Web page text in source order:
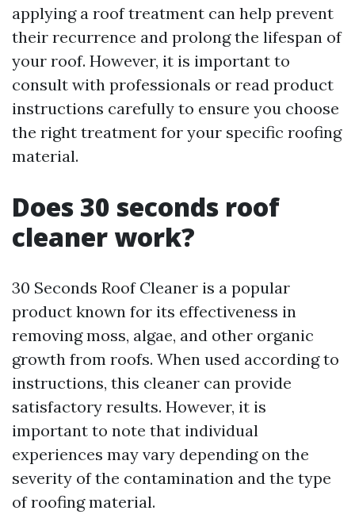
applying a roof treatment can help prevent
their recurrence and prolong the lifespan of
your roof. However, it is important to
consult with professionals or read product
instructions carefully to ensure you choose
the right treatment for your specific roofing
material.
Does 30 seconds roof
cleaner work?
30 Seconds Roof Cleaner is a popular
product known for its effectiveness in
removing moss, algae, and other organic
growth from roofs. When used according to
instructions, this cleaner can provide
satisfactory results. However, it is
important to note that individual
experiences may vary depending on the
severity of the contamination and the type
of roofing material.